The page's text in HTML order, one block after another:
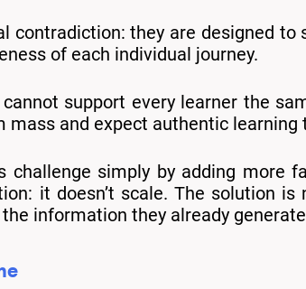
contradiction: they are designed
of each individual journey.
support every learner the
and expect authentic learning
simply by adding more
it doesn’t scale. The solution
information they already